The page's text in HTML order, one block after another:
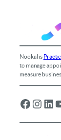
Nookal is
to manage
measure
Facebook Instagram LinkedIn YouTube